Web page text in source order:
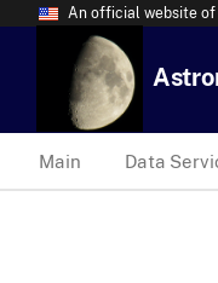
An official website
Main Data